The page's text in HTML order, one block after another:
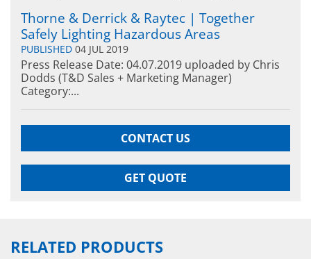
Thorne & Derrick & Raytec | Together
Safely Lighting Hazardous Areas
PUBLISHED 04 JUL 2019
Press Release Date: 04.07.2019 uploaded by Chris
Dodds (T&D Sales + Marketing Manager)
Category:...
CONTACT US
GET QUOTE
RELATED PRODUCTS